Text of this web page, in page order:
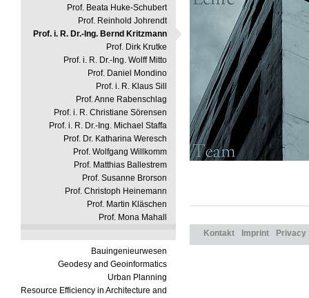
Prof. Beata Huke-Schubert
Prof. Reinhold Johrendt
Prof. i. R. Dr.-Ing. Bernd Kritzmann
Prof. Dirk Krutke
Prof. i. R. Dr.-Ing. Wolff Mitto
Prof. Daniel Mondino
Prof. i. R. Klaus Sill
Prof. Anne Rabenschlag
Prof. i. R. Christiane Sörensen
Prof. i. R. Dr.-Ing. Michael Staffa
Prof. Dr. Katharina Weresch
Prof. Wolfgang Willkomm
Prof. Matthias Ballestrem
Prof. Susanne Brorson
Prof. Christoph Heinemann
Prof. Martin Kläschen
Prof. Mona Mahall
Bauingenieurwesen
Geodesy and Geoinformatics
Urban Planning
Resource Efficiency in Architecture and
Kontakt Imprint Privacy